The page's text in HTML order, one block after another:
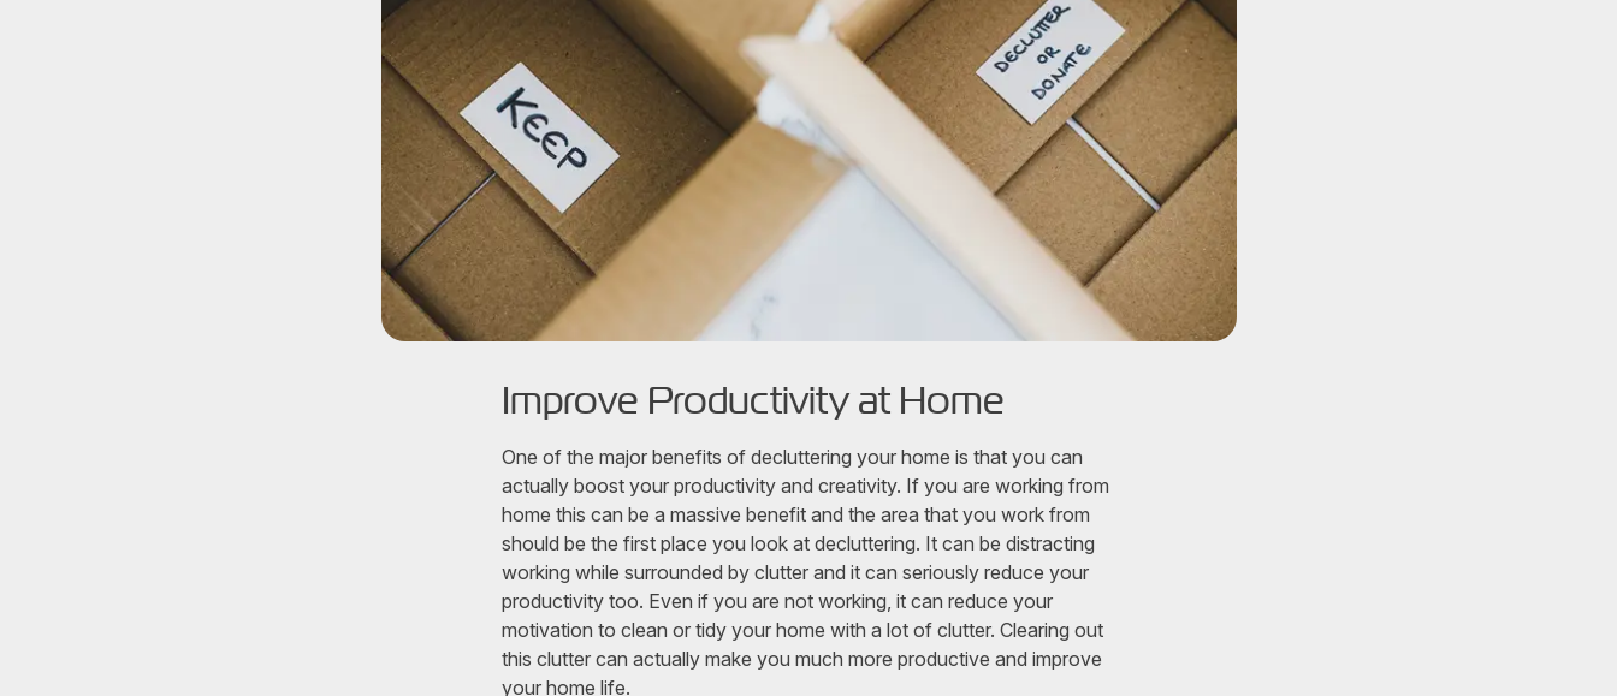
Improve Productivity at Home
One of the major benefits of decluttering your home is that you can
actually boost your productivity and creativity. If you are working from
home this can be a massive benefit and the area that you work from
should be the first place you look at decluttering. It can be distracting
working while surrounded by clutter and it can seriously reduce your
productivity too. Even if you are not working, it can reduce your
motivation to clean or tidy your home with a lot of clutter. Clearing out
this clutter can actually make you much more productive and improve
your home life.